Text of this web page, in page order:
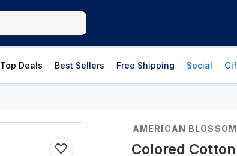
Top Deals Best Sellers Free Shipping Social
AMERICAN
Colored